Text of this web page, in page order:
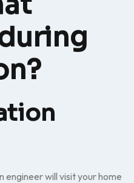
engineer will visit your home